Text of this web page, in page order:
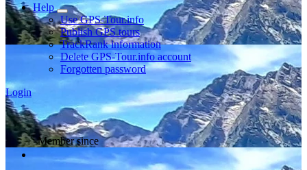
Help
Use GPS-Tour.info
Publish GPS tours
TrackRank information
Delete GPS-Tour.info account
Forgotten password
Login
Member since